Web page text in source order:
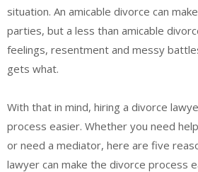
situation. An amicable divorce can
parties, but a less than amicable
feelings, resentment and messy
gets what.
With that in mind, hiring a divorce
process easier. Whether you need
or need a mediator, here are five
lawyer can make the divorce process